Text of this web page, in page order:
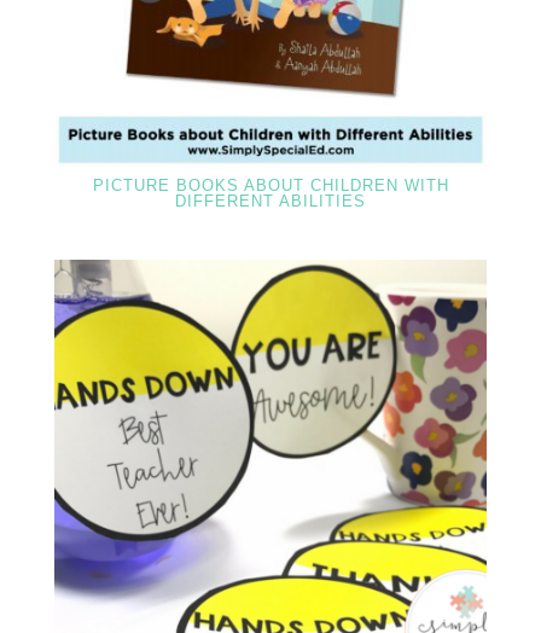
PICTURE BOOKS ABOUT CHILDREN WITH
DIFFERENT ABILITIES